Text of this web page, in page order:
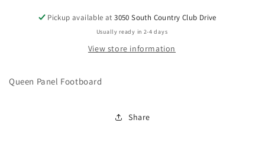
Pickup available at3050 South Country Club Drive
Usually ready in 2-4 days
View store information
Queen Panel Footboard
Share